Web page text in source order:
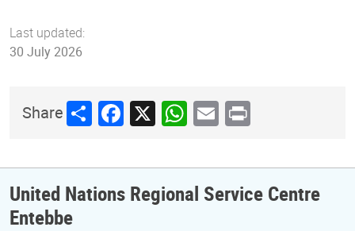
Last updated:
30 July 2026
ShareShareFacebook
X WhatsApp
Email
Print
United Nations Regional Service Centre
Entebbe